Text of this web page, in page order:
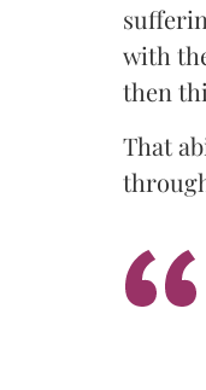
with
then
That